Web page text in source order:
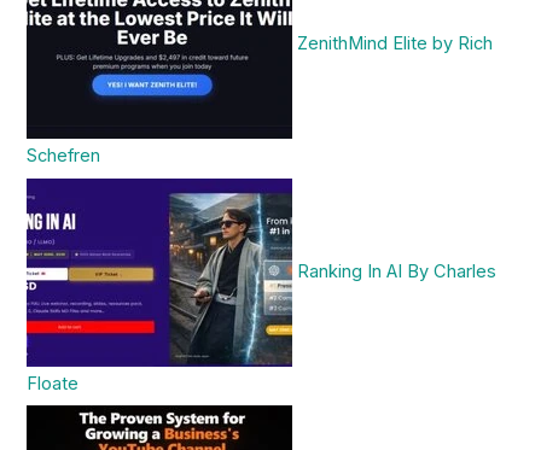
ZenithMind Elite by Rich
Schefren
Ranking In AI By Charles
Floate